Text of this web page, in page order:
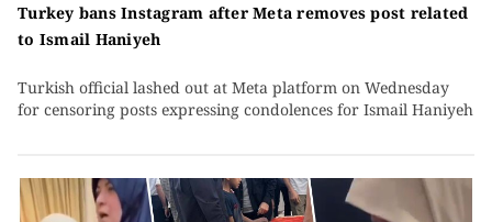
Turkey bans Instagram after Meta removes post related
to Ismail Haniyeh
Turkish official lashed out at Meta platform on Wednesday
for censoring posts expressing condolences for Ismail Haniyeh